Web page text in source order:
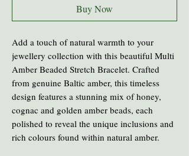
Buy Now
Add a touch of natural warmth to your
jewellery collection with this beautiful Multi
Amber Beaded Stretch Bracelet. Crafted
from genuine Baltic amber, this timeless
design features a stunning mix of honey,
cognac and golden amber beads, each
polished to reveal the unique inclusions and
rich colours found within natural amber.